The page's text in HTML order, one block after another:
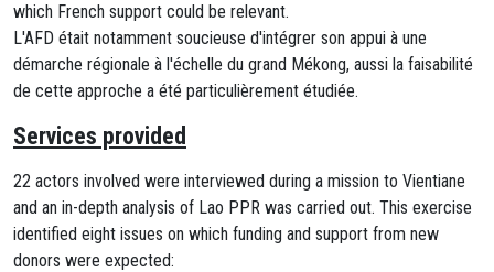
which French support could be relevant.
L'AFD était notamment soucieuse d'intégrer son appui à une
démarche régionale à l'échelle du grand Mékong, aussi la faisabilité
de cette approche a été particulièrement étudiée.
Services provided
22 actors involved were interviewed during a mission to Vientiane
and an in-depth analysis of Lao PPR was carried out. This exercise
identified eight issues on which funding and support from new
donors were expected: